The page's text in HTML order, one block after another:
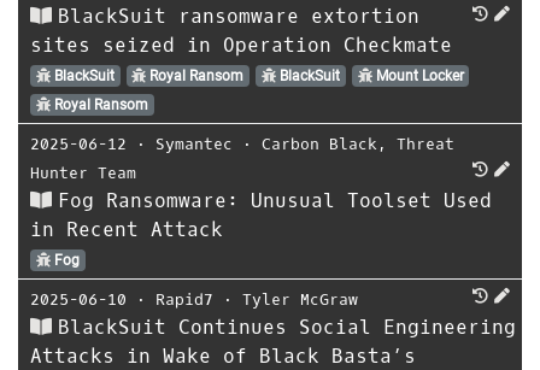
BlackSuit ransomware extortion
sites seized in Operation Checkmate
BlackSuit Royal Ransom BlackSuit
Mount Locker
Royal Ransom
2025-06-12 ⋅ Symantec ⋅ Carbon Black , Threat
Hunter Team
Fog Ransomware: Unusual Toolset Used
in Recent Attack
Fog
2025-06-10 ⋅ Rapid7 ⋅ Tyler McGraw
BlackSuit Continues Social Engineering
Attacks in Wake of Black Basta’s